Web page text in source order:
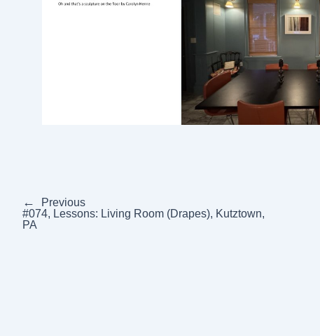
←
Previous
#074, Lessons: Living Room (Drapes), Kutztown,
PA